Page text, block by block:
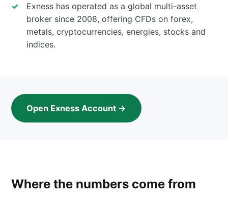
Exness has operated as a global multi-asset
broker since 2008, offering CFDs on forex,
metals, cryptocurrencies, energies, stocks and
indices.
Open Exness Account →
Where the numbers come from